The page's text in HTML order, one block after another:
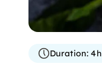
Duration:4h